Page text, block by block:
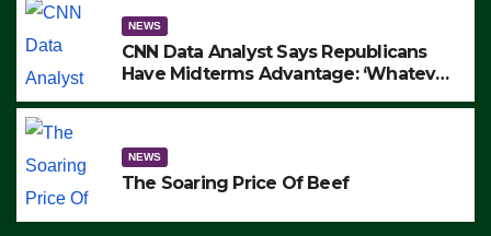
NEWS
CNN Data Analyst Says Republicans
Have Midterms Advantage: ‘Whatever
NEWS
The Soaring Price Of Beef